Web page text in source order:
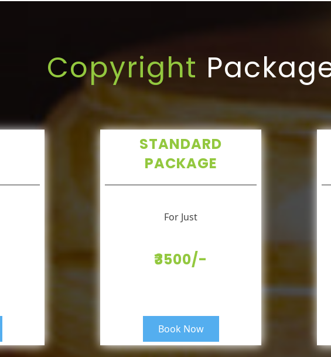
Copyright
STANDARD
PACKAGE
For Just
₹3500/-
Book Now